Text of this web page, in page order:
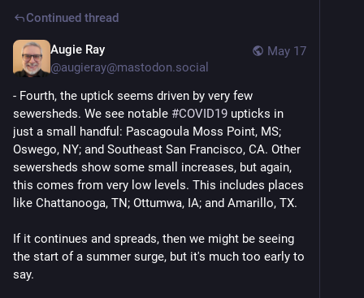
Continued thread
May 17
Augie Ray
@augieray@mastodon.social
- Fourth, the uptick seems driven by very few
sewersheds. We see notable #COVID19 upticks in
just a small handful: Pascagoula Moss Point, MS;
Oswego, NY; and Southeast San Francisco, CA. Other
sewersheds show some small increases, but again,
this comes from very low levels. This includes places
like Chattanooga, TN; Ottumwa, IA; and Amarillo, TX.
If it continues and spreads, then we might be seeing
the start of a summer surge, but it's much too early to
say.